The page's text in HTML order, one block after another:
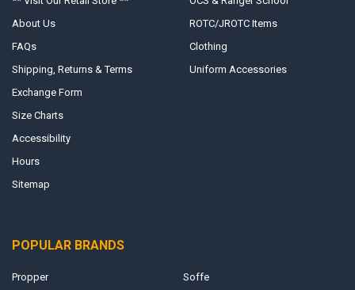
About Us
FAQs
Shipping, Returns & Terms
Exchange Form
Size Charts
Accessibility
Hours
Sitemap
ROTC/JROTC Items
Clothing
Uniform Accessories
POPULAR BRANDS
Propper Soffe